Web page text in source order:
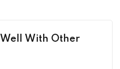
Well With Other